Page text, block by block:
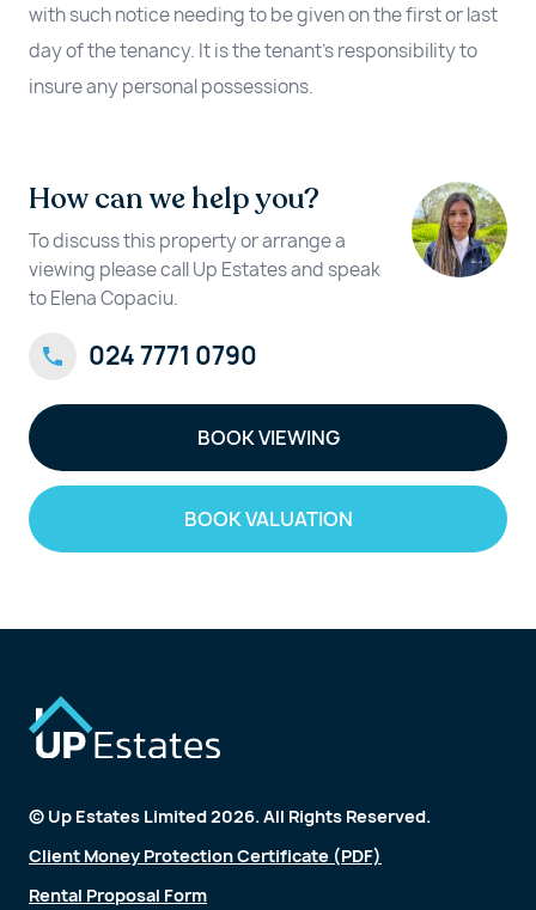
with such notice needing to be given on the first or last
day of the tenancy. It is the tenant’s responsibility to
insure any personal possessions.
How can we help you?
To discuss this property or arrange a
viewing please call Up Estates and speak
to Elena Copaciu.
024 7771 0790
BOOK VIEWING
BOOK VALUATION
© Up Estates Limited 2026. All Rights Reserved.
Client Money Protection Certificate (PDF)
Rental Proposal Form